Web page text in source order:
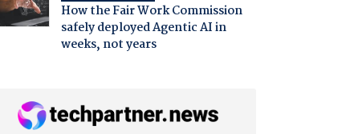
How the Fair Work Commission
safely deployed Agentic AI in
weeks, not years